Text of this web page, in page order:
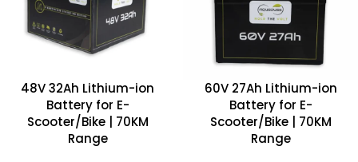
48V 32Ah Lithium-ion
Battery for E-
Scooter/Bike | 70KM
Range
60V 27Ah Lithium-ion
Battery for E-
Scooter/Bike | 70KM
Range